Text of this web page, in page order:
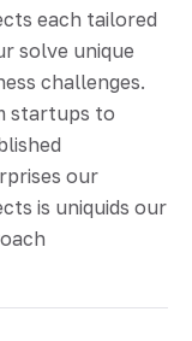
each tailored
solve unique
challenges.
startups to
our
is uniquids our